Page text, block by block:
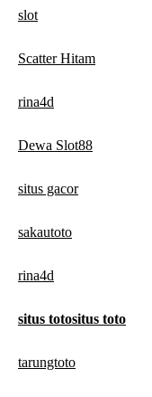
slot
Scatter Hitam
rina4d
Dewa Slot88
situs gacor
sakautoto
rina4d
situs totositus toto
tarungtoto